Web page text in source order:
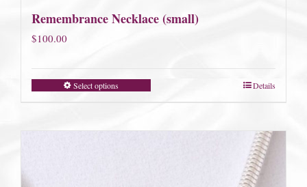
Remembrance Necklace (small)
$100.00
Select options Details